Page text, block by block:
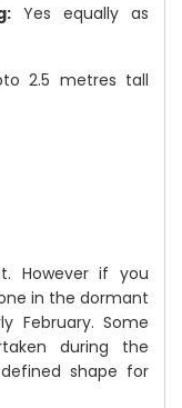
Yes equally as
2.5 metres tall
However if you
in the dormant
February. Some
during the
shape for